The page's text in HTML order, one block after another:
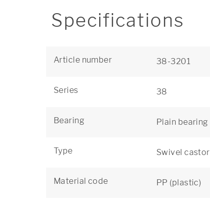
Specifications
Article number 38-3201
Series 38
Bearing Plain bearing
Type Swivel castor
Material code PP (plastic)